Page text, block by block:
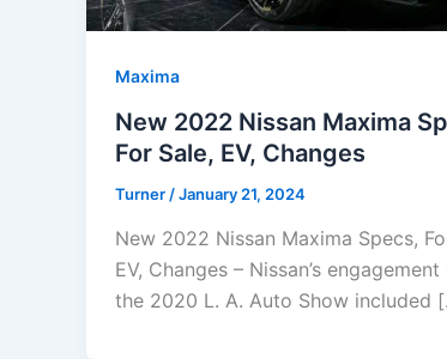
Maxima
New 2022 Nissan Maxima
For Sale, EV, Changes
Turner /January 21, 2024
New 2022 Nissan Maxima Specs,
EV, Changes – Nissan’s
the 2020 L. A. Auto Show included